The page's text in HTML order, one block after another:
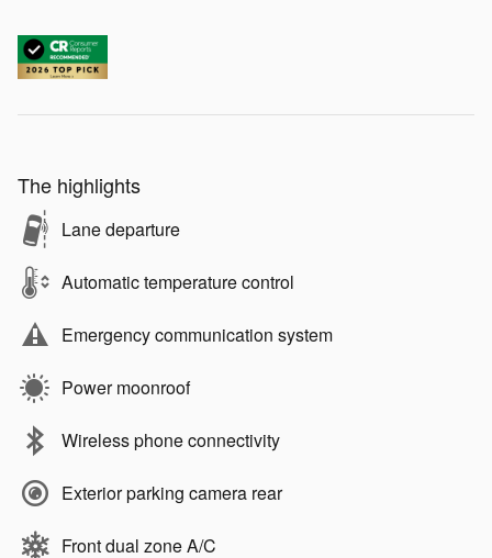
The highlights
Lane departure
Automatic temperature control
Emergency communication system
Power moonroof
Wireless phone connectivity
Exterior parking camera rear
Front dual zone A/C